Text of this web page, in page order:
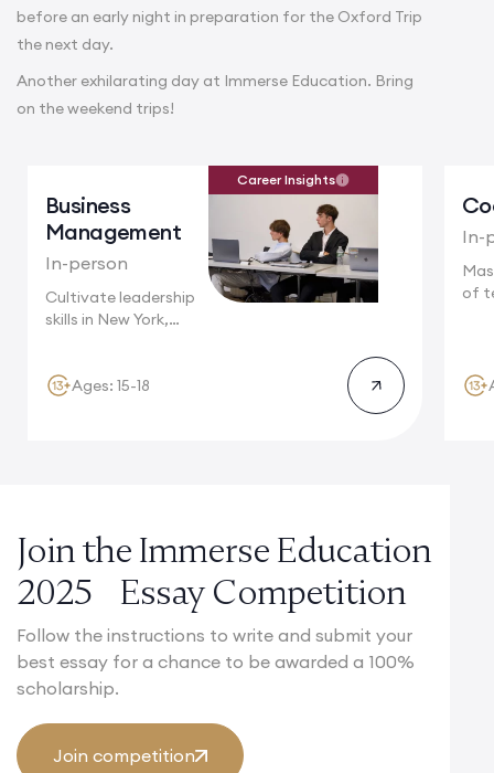
before an early night in preparation for the Oxford Trip
the next day.
Another exhilarating day at Immerse Education. Bring
on the weekend trips!
Business
Management
In-person
Cultivate leadership
skills in New York,
Career Insights
Ages: 15-18
In-
of
Join the Immerse Education
2025 Essay Competition
Follow the instructions to write and submit your
best essay for a chance to be awarded a 100%
scholarship.
Join competition